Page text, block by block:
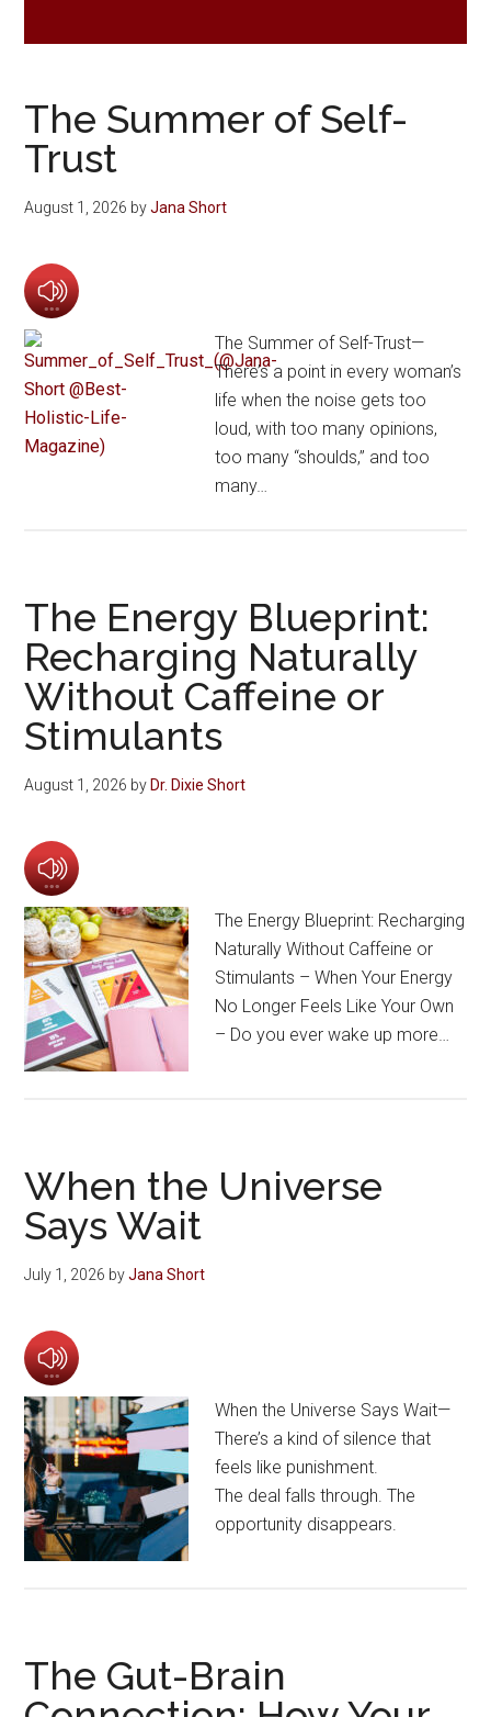
The Summer of Self-
Trust
August 1, 2026 byJana Short
The Summer of Self-Trust—
There’s a point in every woman’s
life when the noise gets too
loud, with too many opinions,
too many “shoulds,” and too
many…
The Energy Blueprint:
Recharging Naturally
Without Caffeine or
Stimulants
August 1, 2026 byDr. Dixie Short
The Energy Blueprint: Recharging
Naturally Without Caffeine or
Stimulants – When Your Energy
No Longer Feels Like Your Own
– Do you ever wake up more…
When the Universe
Says Wait
July 1, 2026 byJana Short
When the Universe Says Wait—
There’s a kind of silence that
feels like punishment.
The deal falls through. The
opportunity disappears.
The Gut-Brain